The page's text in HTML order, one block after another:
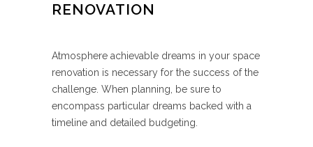
RENOVATION
Atmosphere achievable dreams in your space
renovation is necessary for the success of the
challenge. When planning, be sure to
encompass particular dreams backed with a
timeline and detailed budgeting.